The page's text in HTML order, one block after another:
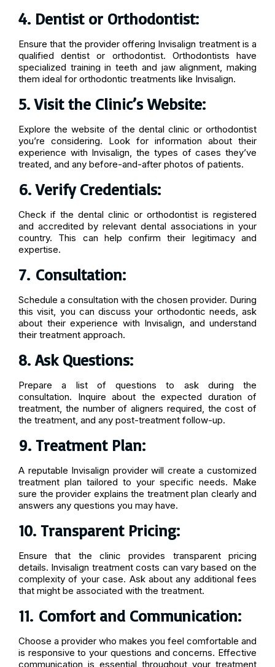
4. Dentist or Orthodontist:
Ensure that the provider offering Invisalign treatment is a
qualified dentist or orthodontist. Orthodontists have
specialized training in teeth and jaw alignment, making
them ideal for orthodontic treatments like Invisalign.
5. Visit the Clinic’s Website:
Explore the website of the dental clinic or orthodontist
you’re considering. Look for information about their
experience with Invisalign, the types of cases they’ve
treated, and any before-and-after photos of patients.
6. Verify Credentials:
Check if the dental clinic or orthodontist is registered
and accredited by relevant dental associations in your
country. This can help confirm their legitimacy and
expertise.
7. Consultation:
Schedule a consultation with the chosen provider. During
this visit, you can discuss your orthodontic needs, ask
about their experience with Invisalign, and understand
their treatment approach.
8. Ask Questions:
Prepare a list of questions to ask during the
consultation. Inquire about the expected duration of
treatment, the number of aligners required, the cost of
the treatment, and any post-treatment follow-up.
9. Treatment Plan:
A reputable Invisalign provider will create a customized
treatment plan tailored to your specific needs. Make
sure the provider explains the treatment plan clearly and
answers any questions you may have.
10. Transparent Pricing:
Ensure that the clinic provides transparent pricing
details. Invisalign treatment costs can vary based on the
complexity of your case. Ask about any additional fees
that might be associated with the treatment.
11. Comfort and Communication:
Choose a provider who makes you feel comfortable and
is responsive to your questions and concerns. Effective
communication is essential throughout your treatment